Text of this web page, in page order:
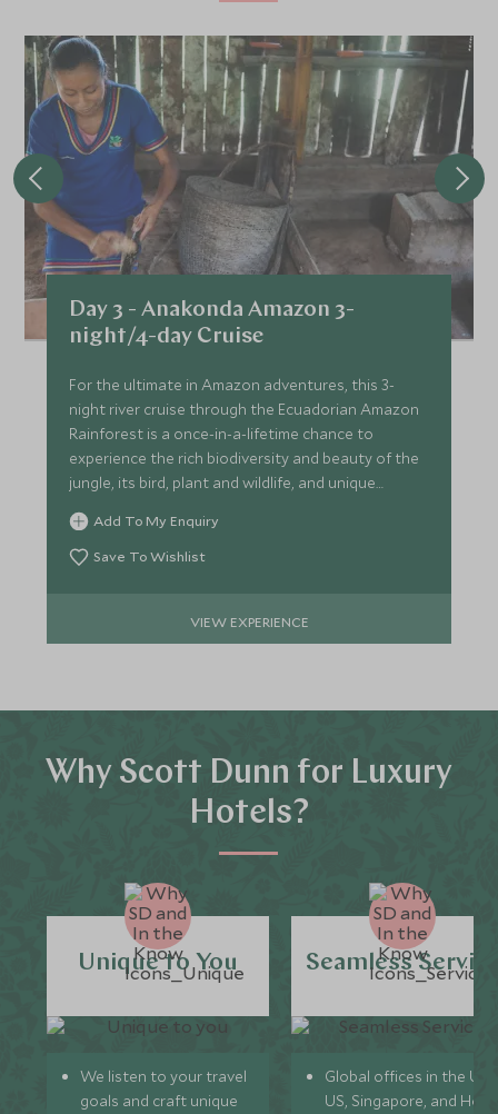
Day 3 - Anakonda Amazon 3-
night/4-day Cruise
For the ultimate in Amazon adventures, this 3-
night river cruise through the Ecuadorian Amazon
Rainforest is a once-in-a-lifetime chance to
experience the rich biodiversity and beauty of the
jungle, its bird, plant and wildlife, and unique
ecosystem.
Add To My Enquiry
Save To Wishlist
VIEW EXPERIENCE
Why Scott Dunn for Luxury
Hotels?
Unique to You
We listen to your travel
goals and craft unique
Seamless
Global offices in the UK,
US, Singapore, and